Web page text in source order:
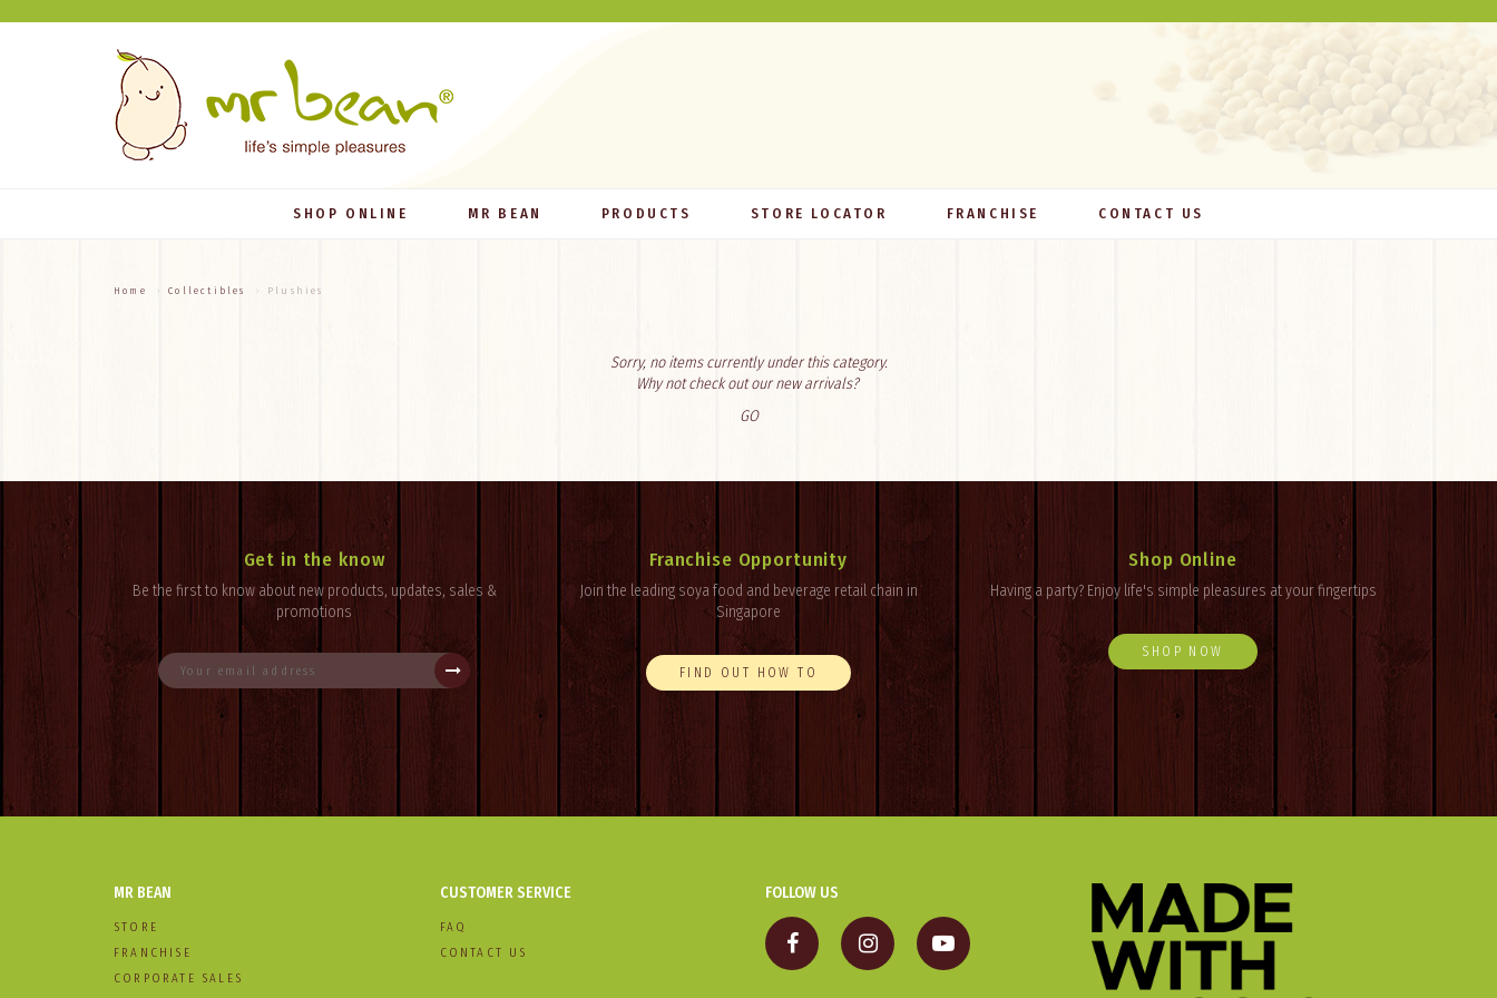
SHOP ONLINE MR BEAN PRODUCTS STORE LOCATOR FRANCHISE CONTACT US
Home Collectibles Plushies
Sorry, no items currently under this category.
Why not check out our new arrivals?
GO
Get in the know
Be the first to know about new products, updates, sales &
promotions
Franchise Opportunity
Join the leading soya food and beverage retail chain in
Singapore
FIND OUT HOW TO
Shop Online
Having a party? Enjoy life's simple pleasures at your fingertips
SHOP NOW
MR BEAN
STORE
FRANCHISE
CORPORATE SALES
CUSTOMER SERVICE
FAQ
CONTACT US
FOLLOW US